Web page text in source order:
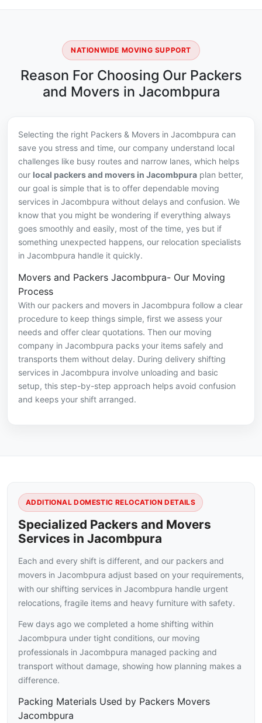
NATIONWIDE MOVING SUPPORT
Reason For Choosing Our Packers
and Movers in Jacombpura
Selecting the right Packers & Movers in Jacombpura can
save you stress and time, our company understand local
challenges like busy routes and narrow lanes, which helps
our local packers and movers in Jacombpura plan better,
our goal is simple that is to offer dependable moving
services in Jacombpura without delays and confusion. We
know that you might be wondering if everything always
goes smoothly and easily, most of the time, yes but if
something unexpected happens, our relocation specialists
in Jacombpura handle it quickly.
Movers and Packers Jacombpura- Our Moving
Process
With our packers and movers in Jacombpura follow a clear
procedure to keep things simple, first we assess your
needs and offer clear quotations. Then our moving
company in Jacombpura packs your items safely and
transports them without delay. During delivery shifting
services in Jacombpura involve unloading and basic
setup, this step-by-step approach helps avoid confusion
and keeps your shift arranged.
ADDITIONAL DOMESTIC RELOCATION DETAILS
Specialized Packers and Movers
Services in Jacombpura
Each and every shift is different, and our packers and
movers in Jacombpura adjust based on your requirements,
with our shifting services in Jacombpura handle urgent
relocations, fragile items and heavy furniture with safety.
Few days ago we completed a home shifting within
Jacombpura under tight conditions, our moving
professionals in Jacombpura managed packing and
transport without damage, showing how planning makes a
difference.
Packing Materials Used by Packers Movers
Jacombpura